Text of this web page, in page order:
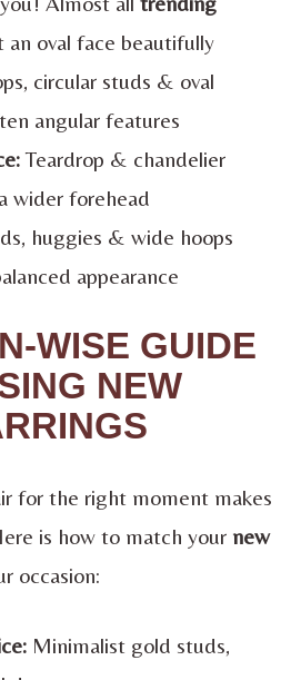
an oval face beautifully
circular studs & oval
angular features
Teardrop & chandelier
wider forehead
huggies & wide hoops
appearance
WISE GUIDE
NEW
for the right moment makes
is how to match your new
occasion:
Minimalist gold studs,